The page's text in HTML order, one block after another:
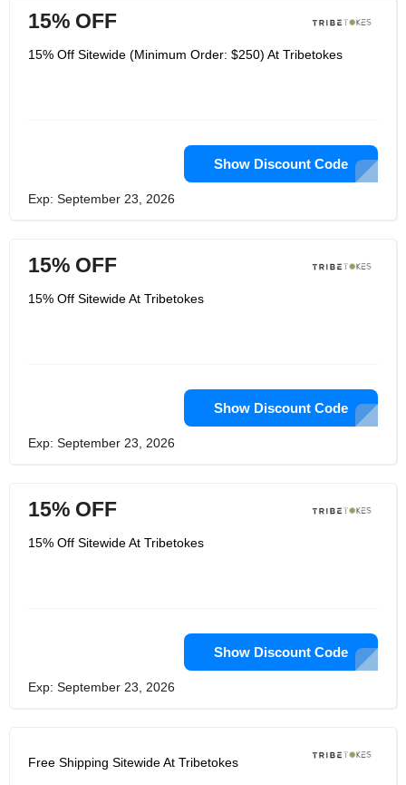
15% OFF
15% Off Sitewide (Minimum Order: $250) At Tribetokes
Show Discount Code
Exp: September 23, 2026
15% OFF
15% Off Sitewide At Tribetokes
Show Discount Code
Exp: September 23, 2026
15% OFF
15% Off Sitewide At Tribetokes
Show Discount Code
Exp: September 23, 2026
Free Shipping Sitewide At Tribetokes